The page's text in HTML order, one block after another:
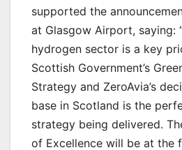
supported the
at Glasgow Airport, saying:
hydrogen sector is a key
Scottish Government’s
Strategy and ZeroAvia’s
base in Scotland is the
strategy being delivered.
of Excellence will be at the